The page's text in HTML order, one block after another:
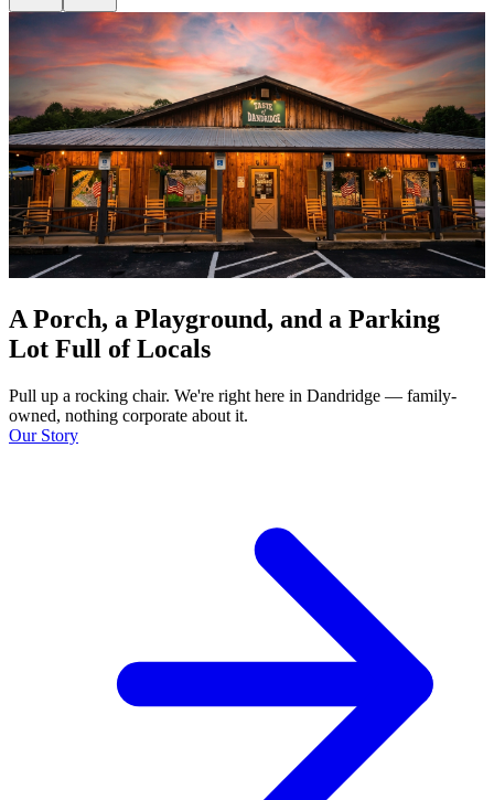
A Porch, a Playground, and a Parking
Lot Full of Locals
Pull up a rocking chair. We're right here in Dandridge — family-
owned, nothing corporate about it.
Our Story